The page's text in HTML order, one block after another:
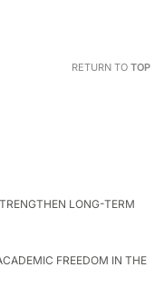
RETURN TO TOP
LONG-TERM
FREEDOM IN THE